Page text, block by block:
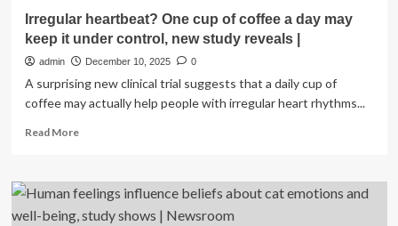
Longitudinal
Study
of
Irregular heartbeat? One cup of coffee a day may
keep it under control, new study reveals |
admin December 10, 2025 0
A surprising new clinical trial suggests that a daily cup of
coffee may actually help people with irregular heart rhythms...
Read MoreRead
Irregular
heartbeat?
One